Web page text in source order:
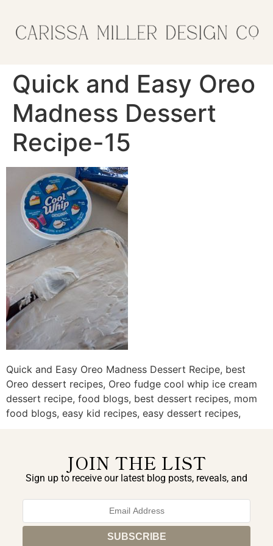
Quick and Easy Oreo
Madness Dessert
Recipe-15
Quick and Easy Oreo Madness Dessert Recipe, best
Oreo dessert recipes, Oreo fudge cool whip ice cream
dessert recipe, food blogs, best dessert recipes, mom
food blogs, easy kid recipes, easy dessert recipes,
JOIN THE LIST
Sign up to receive our latest blog posts, reveals, and